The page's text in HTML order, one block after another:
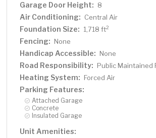
Garage Door Height: 8
Air Conditioning: Central Air
Foundation Size: 1,718 ft2
Fencing: None
Handicap Accessible: None
Road Responsibility: Public Maintained
Heating System: Forced Air
Parking Features:
Attached Garage
Concrete
Insulated Garage
Unit Amenities: